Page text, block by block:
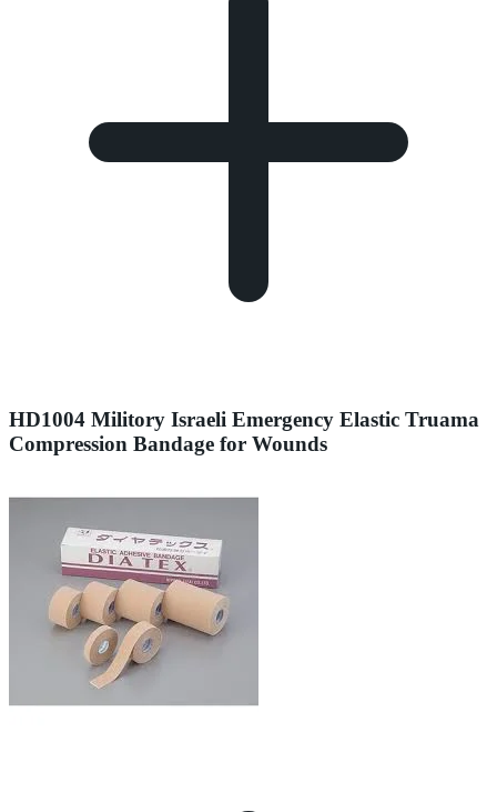
HD1004 Militory Israeli Emergency Elastic Truama
Compression Bandage for Wounds